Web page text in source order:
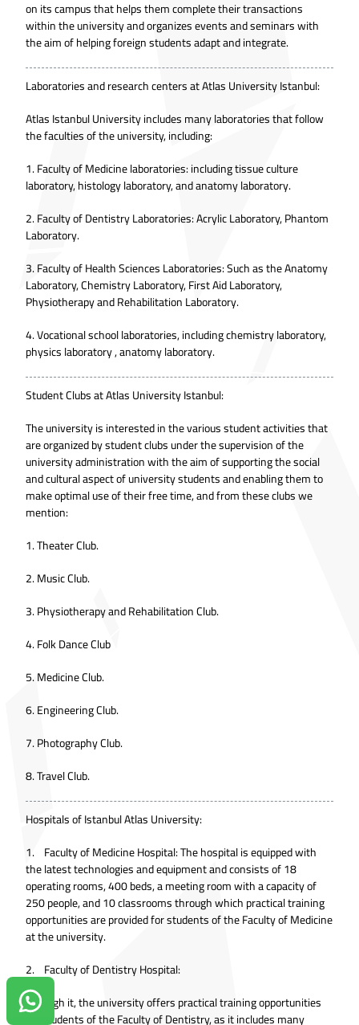
on its campus that helps them complete their transactions
within the university and organizes events and seminars with
the aim of helping foreign students adapt and integrate.
Laboratories and research centers at Atlas University Istanbul:
Atlas Istanbul University includes many laboratories that follow
the faculties of the university, including:
1. Faculty of Medicine laboratories: including tissue culture
laboratory, histology laboratory, and anatomy laboratory.
2. Faculty of Dentistry Laboratories: Acrylic Laboratory, Phantom
Laboratory.
3. Faculty of Health Sciences Laboratories: Such as the Anatomy
Laboratory, Chemistry Laboratory, First Aid Laboratory,
Physiotherapy and Rehabilitation Laboratory.
4. Vocational school laboratories, including chemistry laboratory,
physics laboratory , anatomy laboratory.
Student Clubs at Atlas University Istanbul:
The university is interested in the various student activities that
are organized by student clubs under the supervision of the
university administration with the aim of supporting the social
and cultural aspect of university students and enabling them to
make optimal use of their free time, and from these clubs we
mention:
1. Theater Club.
2. Music Club.
3. Physiotherapy and Rehabilitation Club.
4. Folk Dance Club
5. Medicine Club.
6. Engineering Club.
7. Photography Club.
8. Travel Club.
Hospitals of Istanbul Atlas University:
1. Faculty of Medicine Hospital: The hospital is equipped with
the latest technologies and equipment and consists of 18
operating rooms, 400 beds, a meeting room with a capacity of
250 people, and 10 classrooms through which practical training
opportunities are provided for students of the Faculty of Medicine
at the university.
2. Faculty of Dentistry Hospital:
Through it, the university offers practical training opportunities
for students of the Faculty of Dentistry, as it includes many
Contact us on Whatsapp!